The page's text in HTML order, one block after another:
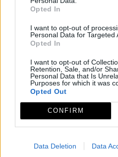
Opted In
I want to opt-out of
Personal Data for Targeted
Opted In
I want to opt-out of
Retention, Sale, and/or
Personal Data that Is
Purposes for which it was
Opted Out
CONFIRM
Data Deletion Data